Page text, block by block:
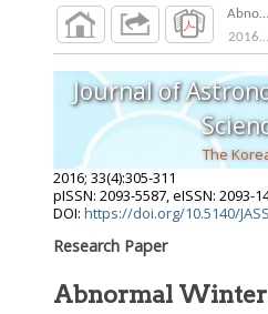
2016;
Journal of
The
2016; 33(4):305-311
pISSN: 2093-5587, eISSN: 2093-
DOI: https://doi.org/10.5140/
Research Paper
Abnormal